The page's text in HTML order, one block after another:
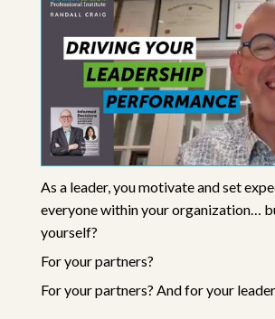
As a leader, you motivate and set
everyone within your organization…
yourself?
For your partners?
For your partners? And for your